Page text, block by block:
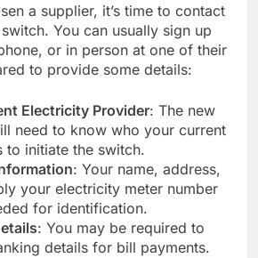
a supplier, it’s time to contact
You can usually sign up
or in person at one of their
to provide some details:
Electricity Provider: The new
need to know who your current
to initiate the switch.
: Your name, address,
your electricity meter number
for identification.
: You may be required to
details for bill payments.